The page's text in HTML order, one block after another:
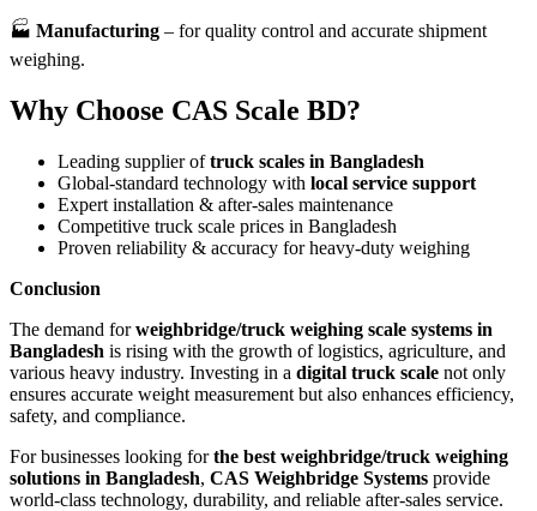
🏭 Manufacturing – for quality control and accurate shipment
weighing.
Why Choose CAS Scale BD?
Leading supplier oftruck scales in Bangladesh
Global-standard technology with local service support
Expert installation & after-sales maintenance
Competitive truck scale prices in Bangladesh
Proven reliability & accuracy for heavy-duty weighing
Conclusion
The demand forweighbridge/truck weighing scale systems in
Bangladesh is rising with the growth of logistics, agriculture, and
various heavy industry. Investing in a digital truck scale not only
ensures accurate weight measurement but also enhances efficiency,
safety, and compliance.
For businesses looking forthe best weighbridge/truck weighing
solutions in Bangladesh, CAS Weighbridge Systems provide
world-class technology, durability, and reliable after-sales service.